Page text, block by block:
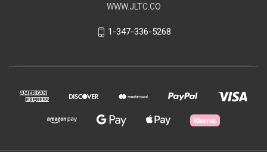
WWW.JLTC.CO
1-347-336-5268